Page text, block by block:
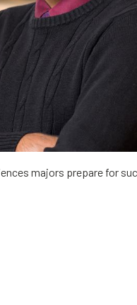
majors prepare for